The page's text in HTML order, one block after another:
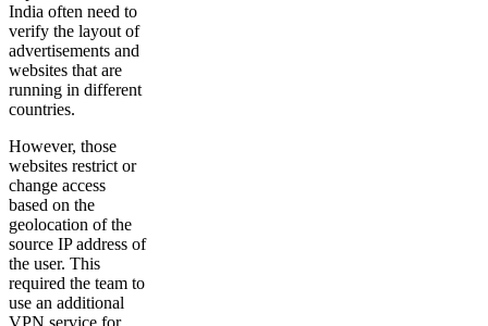
India often need to
verify the layout of
advertisements and
websites that are
running in different
countries.
However, those
websites restrict or
change access
based on the
geolocation of the
source IP address of
the user. This
required the team to
use an additional
VPN service for